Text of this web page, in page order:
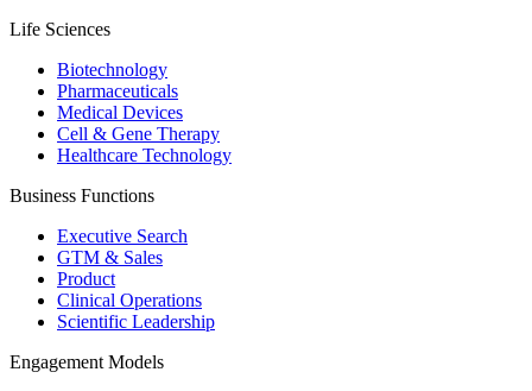
Life Sciences
Biotechnology
Pharmaceuticals
Medical Devices
Cell & Gene Therapy
Healthcare Technology
Business Functions
Executive Search
GTM & Sales
Product
Clinical Operations
Scientific Leadership
Engagement Models